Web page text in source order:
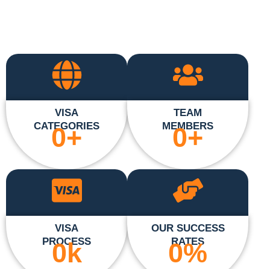
VISA
CATEGORIES
0+
TEAM
MEMBERS
0+
VISA
PROCESS
0k
OUR SUCCESS
RATES
0%